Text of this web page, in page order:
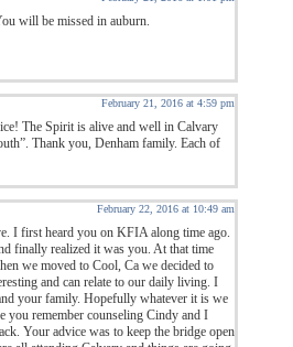
will be missed in auburn.
February 21, 2016 at 4:59 pm
The Spirit is alive and well in Calvary
Thank you, Denham family. Each of
February 22, 2016 at 10:49 am
I first heard you on KFIA along time ago.
finally realized it was you. At that time
we moved to Cool, Ca we decided to
and can relate to our daily living. I
your family. Hopefully whatever it is we
you remember counseling Cindy and I
Your advice was to keep the bridge open